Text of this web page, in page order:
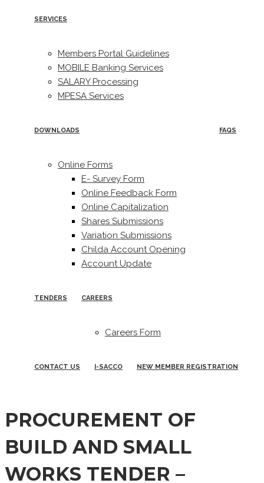
SERVICES
Members Portal Guidelines
MOBILE Banking Services
SALARY Processing
MPESA Services
DOWNLOADS
Online Forms
E- Survey Form
Online Feedback Form
Online Capitalization
Shares Submissions
Variation Submissions
Childa Account Opening
Account Update
FAQS
TENDERS CAREERS
Careers Form
CONTACT US I-SACCO NEW MEMBER REGISTRATION
PROCUREMENT OF
BUILD AND SMALL
WORKS TENDER –